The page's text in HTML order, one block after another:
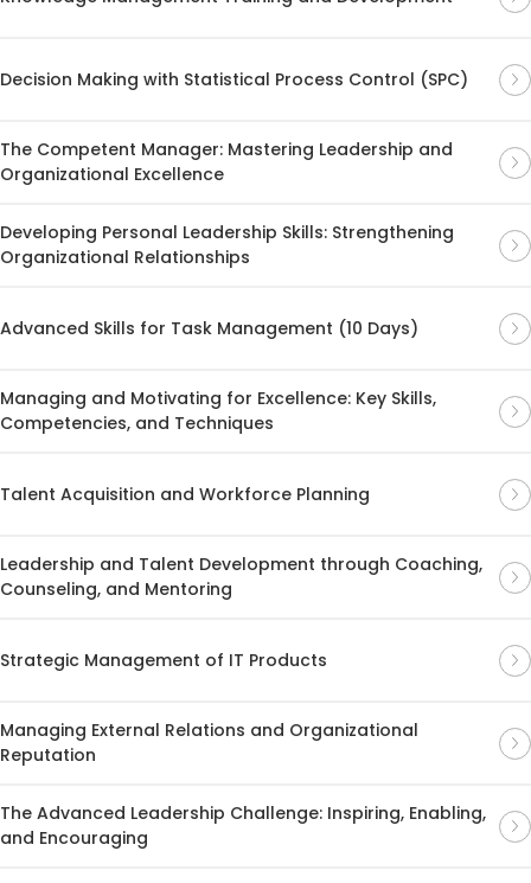
Decision Making with Statistical Process Control (SPC)
The Competent Manager: Mastering Leadership and
Organizational Excellence
Developing Personal Leadership Skills: Strengthening
Organizational Relationships
Advanced Skills for Task Management (10 Days)
Managing and Motivating for Excellence: Key Skills,
Competencies, and Techniques
Talent Acquisition and Workforce Planning
Leadership and Talent Development through Coaching,
Counseling, and Mentoring
Strategic Management of IT Products
Managing External Relations and Organizational
Reputation
The Advanced Leadership Challenge: Inspiring, Enabling,
and Encouraging